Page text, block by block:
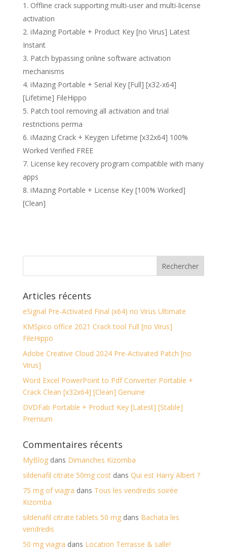
Offline crack supporting multi-user and multi-license
activation
iMazing Portable + Product Key [no Virus] Latest
Instant
Patch bypassing online software activation
mechanisms
iMazing Portable + Serial Key [Full] [x32-x64]
[Lifetime] FileHippo
Patch tool removing all activation and trial
restrictions perma
iMazing Crack + Keygen Lifetime [x32x64] 100%
Worked Verified FREE
License key recovery program compatible with many
apps
iMazing Portable + License Key [100% Worked]
[Clean]
Articles récents
eSignal Pre-Activated Final (x64) no Virus Ultimate
KMSpico office 2021 Crack tool Full [no Virus]
FileHippo
Adobe Creative Cloud 2024 Pre-Activated Patch [no
Virus]
Word Excel PowerPoint to Pdf Converter Portable +
Crack Clean [x32x64] [Clean] Genuine
DVDFab Portable + Product Key [Latest] [Stable]
Premium
Commentaires récents
MyBlogdans Dimanches Kizomba
sildenafil citrate 50mg costdans Qui est Harry Albert ?
75 mg of viagra dans Tous les vendredis soirée
Kizomba
sildenafil citrate tablets 50 mgdans Bachata les
vendredis
50 mg viagra dans Location Terrasse & salle!